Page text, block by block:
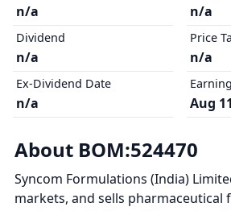
n/a
Dividend
n/a
Ex-Dividend Date
n/a
n/a
Price
n/a
Aug
About BOM:524470
Syncom Formulations (India)
markets, and sells pharmaceutical